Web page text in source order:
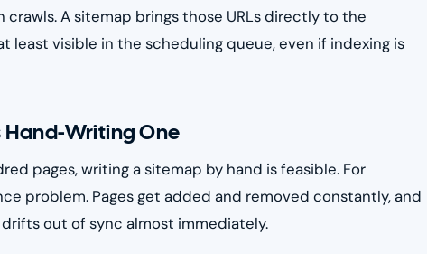
A sitemap brings those URLs directly to the
least visible in the scheduling queue, even if indexing is
Writing One
pages, writing a sitemap by hand is feasible. For
problem. Pages get added and removed constantly, and
out of sync almost immediately.